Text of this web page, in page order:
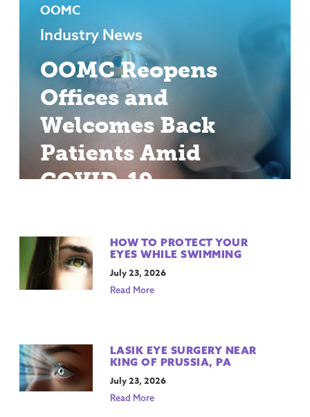
OOMC
Industry News
OOMC Reopens
Offices and
Welcomes Back
Patients Amid
COVID-19
HOW TO PROTECT YOUR
EYES WHILE SWIMMING
July 23, 2026
Read More
LASIK EYE SURGERY NEAR
KING OF PRUSSIA, PA
July 23, 2026
Read More